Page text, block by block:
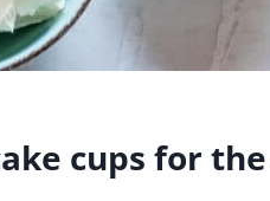
cups for